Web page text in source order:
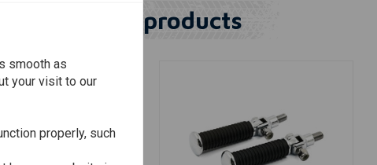
Similar products
smooth as
your visit to our
properly, such